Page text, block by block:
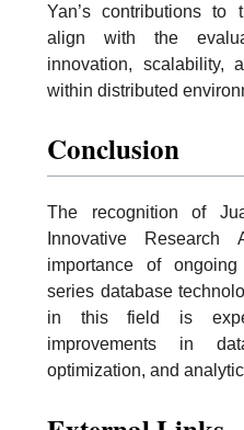
Yan’s contributions to
align with the
innovation, scalability,
within distributed
Conclusion
The recognition of
Innovative Research
importance of
series database
in this field is
improvements in
optimization, and